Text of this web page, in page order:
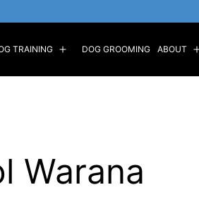
TRAINING DOG GROOMING ABOUT
Warana